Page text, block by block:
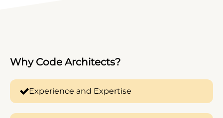
Why Code Architects?
Experience and Expertise